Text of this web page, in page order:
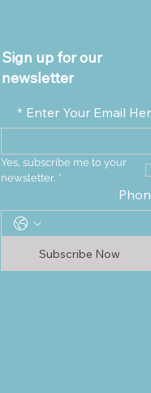
Sign up for our
newsletter
Enter Your Email
*
Yes, subscribe me to your
newsletter. *
Subscribe Now